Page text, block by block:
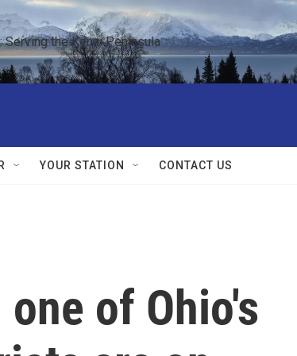
Serving the Kenai Peninsula
YOUR STATION CONTACT US
of Ohio's